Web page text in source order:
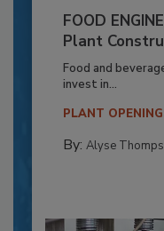
FOOD
Plant
Food and
invest in...
PLANT
By: Alyse